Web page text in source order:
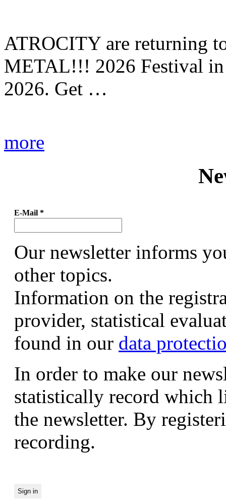
ATROCITY are returning
METAL!!! 2026 Festival in
2026. Get …
more
E-Mail *
Our newsletter informs
other topics.
Information on the
provider, statistical
found in our data
In order to make our
statistically record which
the newsletter. By
recording.